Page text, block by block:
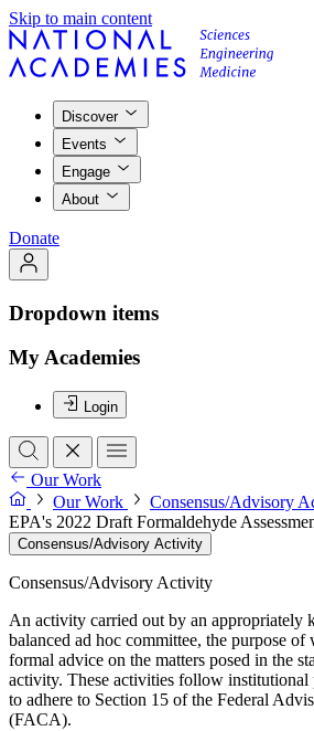
Skip to main content
Discover
Events
Engage
About
Donate
Dropdown items
My Academies
Login
Our Work
Our Work
Consensus/Advisory
EPA's 2022 Draft Formaldehyde
Consensus/Advisory Activity
Consensus/Advisory Activity
An activity carried out by an appropriately
balanced ad hoc committee, the purpose
formal advice on the matters posed in the
activity. These activities follow institutional
to adhere to Section 15 of the Federal
(FACA).